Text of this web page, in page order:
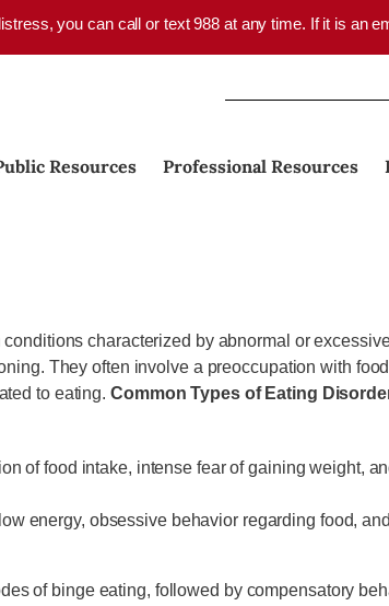
you can call or text 988 at any time. If it is an
Resources Professional Resources
characterized by abnormal or
They often involve a preoccupation with
to eating. Common Types of Eating
of food intake, intense fear of gaining weight,
energy, obsessive behavior regarding food,
of binge eating, followed by compensatory